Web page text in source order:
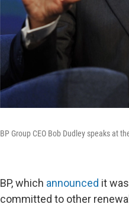
BP Group CEO Bob Dudley speaks at
BP, which announced it
committed to other